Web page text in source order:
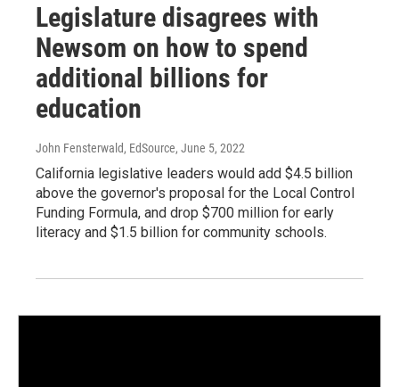
Legislature disagrees with
Newsom on how to spend
additional billions for
education
John Fensterwald, EdSource, June 5, 2022
California legislative leaders would add $4.5 billion
above the governor's proposal for the Local Control
Funding Formula, and drop $700 million for early
literacy and $1.5 billion for community schools.